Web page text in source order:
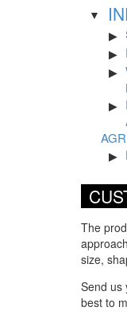
The
size,
Send us
best to